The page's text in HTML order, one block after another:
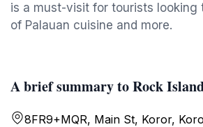
is a must-visit for tourists looking
of Palauan cuisine and more.
A brief summary to Rock
8FR9+MQR, Main St, Koror,